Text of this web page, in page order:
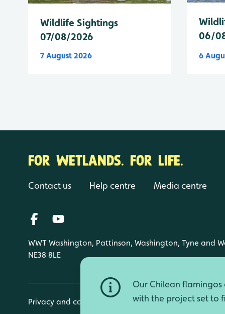
Our Chilean
with the project set to
Wildlife Sightings
07/08/2026
7 August 2026
06/
6
FOR WETLANDS. FOR LIFE.
Contact us Help centre Media centre
WWT Washington, Pattinson, Washington, Tyne and
NE38 8LE
Privacy and cookies Manage cookies